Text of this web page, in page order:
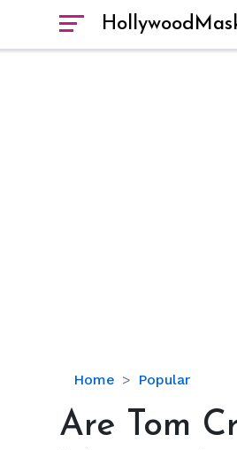
Home Popular
Are
Cruise’s
Are Tom